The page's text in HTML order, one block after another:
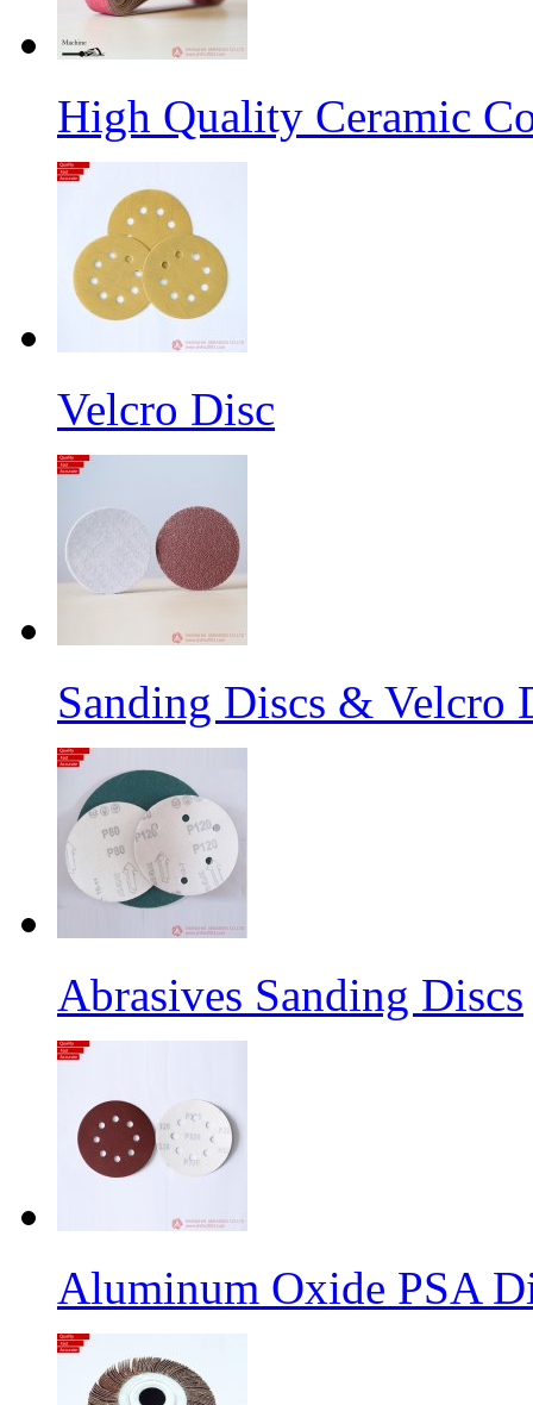
High Quality Ceramic
Velcro Disc
Sanding Discs & Velcro
Abrasives Sanding Discs
Aluminum Oxide PSA